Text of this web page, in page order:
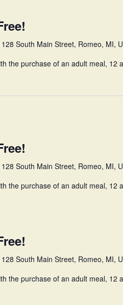
128 South Main Street, Romeo, MI,
the purchase of an adult meal, 12
128 South Main Street, Romeo, MI,
the purchase of an adult meal, 12
128 South Main Street, Romeo, MI,
the purchase of an adult meal, 12